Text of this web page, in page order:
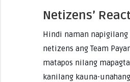
Netizens’
Hindi naman
netizens ang Team
matapos nilang
kanilang kauna-